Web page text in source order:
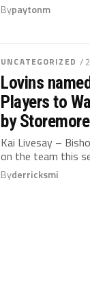
Bypaytonm
UNCATEGORIZED /
Lovins
Players to
by
Kai Livesay –
on the team this
Byderricksmi